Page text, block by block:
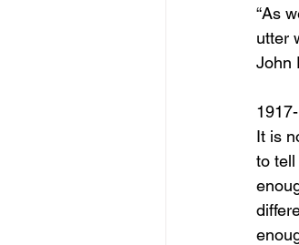
discover bliss
june is joy
“As
utter
John
It is
to tell